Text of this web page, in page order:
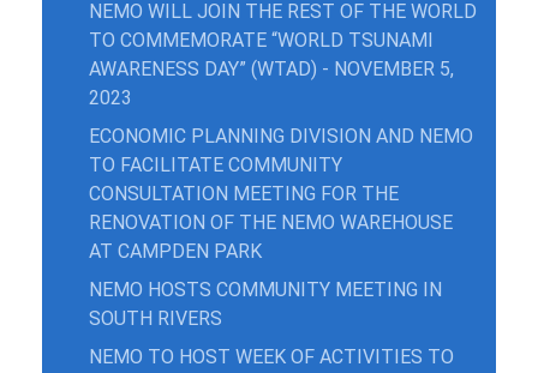
NEMO WILL JOIN THE REST OF THE WORLD
TO COMMEMORATE “WORLD TSUNAMI
AWARENESS DAY” (WTAD) - NOVEMBER 5,
2023
ECONOMIC PLANNING DIVISION AND NEMO
TO FACILITATE COMMUNITY
CONSULTATION MEETING FOR THE
RENOVATION OF THE NEMO WAREHOUSE
AT CAMPDEN PARK
NEMO HOSTS COMMUNITY MEETING IN
SOUTH RIVERS
NEMO TO HOST WEEK OF ACTIVITIES TO